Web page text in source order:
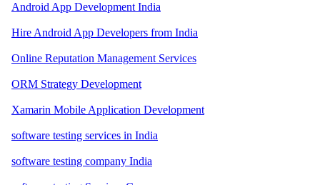
Android App Development India
Hire Android App Developers from India
Online Reputation Management Services
ORM Strategy Development
Xamarin Mobile Application Development
software testing services in India
software testing company India